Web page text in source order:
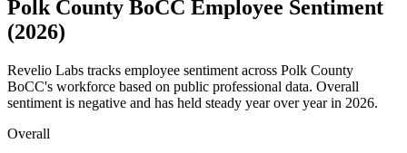
Polk County BoCC Employee Sentiment
(2026)
Revelio Labs tracks employee sentiment across Polk County
BoCC's workforce based on public professional data. Overall
sentiment is negative and has held steady year over year in 2026.
Overall